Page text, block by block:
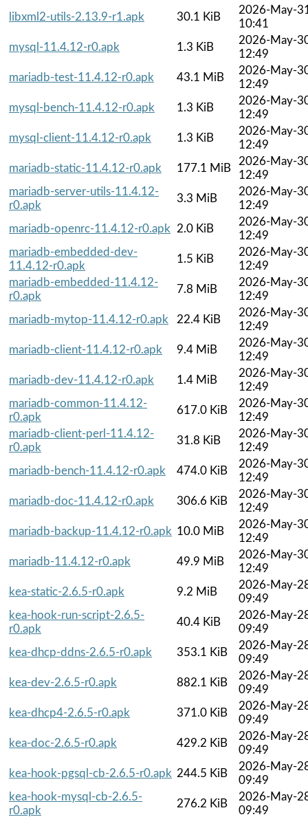
libxml2-utils-2.13.9-r1.apk
30.1 KiB
2026-May-
10:41
mysql-11.4.12-r0.apk
1.3 KiB
2026-May-
12:49
mariadb-test-11.4.12-r0.apk
43.1 MiB
2026-May-
12:49
mysql-bench-11.4.12-r0.apk
1.3 KiB
2026-May-
12:49
mysql-client-11.4.12-r0.apk
1.3 KiB
2026-May-
12:49
mariadb-static-11.4.12-r0.apk
177.1 MiB
2026-May-
12:49
mariadb-server-utils-11.4.12-
r0.apk
3.3 MiB
2026-May-
12:49
mariadb-openrc-11.4.12-r0.apk
2.0 KiB
2026-May-
12:49
mariadb-embedded-dev-
11.4.12-r0.apk
1.5 KiB
2026-May-
12:49
mariadb-embedded-11.4.12-
r0.apk
7.8 MiB
2026-May-
12:49
mariadb-mytop-11.4.12-r0.apk
22.4 KiB
2026-May-
12:49
mariadb-client-11.4.12-r0.apk
9.4 MiB
2026-May-
12:49
mariadb-dev-11.4.12-r0.apk
1.4 MiB
2026-May-
12:49
mariadb-common-11.4.12-
r0.apk
617.0 KiB
2026-May-
12:49
mariadb-client-perl-11.4.12-
r0.apk
31.8 KiB
2026-May-
12:49
mariadb-bench-11.4.12-r0.apk
474.0 KiB
2026-May-
12:49
mariadb-doc-11.4.12-r0.apk
306.6 KiB
2026-May-
12:49
mariadb-backup-11.4.12-r0.apk 10.0 MiB
2026-May-
12:49
mariadb-11.4.12-r0.apk
49.9 MiB
2026-May-
12:49
kea-static-2.6.5-r0.apk
9.2 MiB
2026-May-
09:49
kea-hook-run-script-2.6.5-
r0.apk
40.4 KiB
2026-May-
09:49
kea-dhcp-ddns-2.6.5-r0.apk
353.1 KiB
2026-May-
09:49
kea-dev-2.6.5-r0.apk
882.1 KiB
2026-May-
09:49
kea-dhcp4-2.6.5-r0.apk
371.0 KiB
2026-May-
09:49
kea-doc-2.6.5-r0.apk
429.2 KiB
2026-May-
09:49
kea-hook-pgsql-cb-2.6.5-r0.apk 244.5 KiB
2026-May-
09:49
kea-hook-mysql-cb-2.6.5-
r0.apk
276.2 KiB
2026-May-
09:49